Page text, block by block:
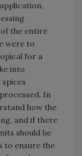
the entire
were to
for a
into
In
how the
and if there
should be
to ensure the